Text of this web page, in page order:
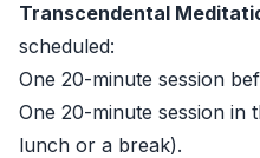
Transcendental
scheduled:
One 20-minute session
One 20-minute session in
lunch or a break).